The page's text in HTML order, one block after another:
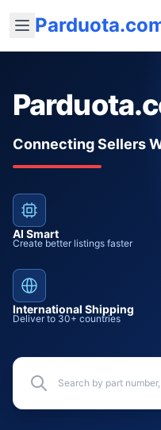
Connecting Sellers
AI Smart
Create better listings faster
International Shipping
Deliver to 30+ countries